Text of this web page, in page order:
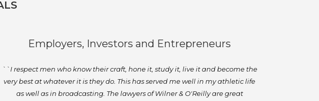
Employers, Investors and Entrepreneurs
``I respect men who know their craft, hone it, study it, live it and become the
very best at whatever it is they do. This has served me well in my athletic life
as well as in broadcasting. The lawyers of Wilner & O'Reilly are great